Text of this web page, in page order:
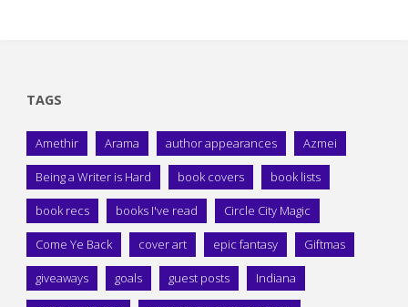
TAGS
Amethir Arama author appearances Azmei
Being a Writer is Hard book covers book lists
book recs books I've read Circle City Magic
Come Ye Back cover art epic fantasy Giftmas
giveaways goals guest posts Indiana